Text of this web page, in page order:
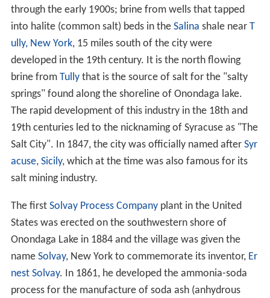
through the early 1900s; brine from wells that tapped
into halite (common salt) beds in the Salina shale near T
ully, New York, 15 miles south of the city were
developed in the 19th century. It is the north flowing
brine from Tullythat is the source of salt for the "salty
springs" found along the shoreline of Onondaga lake.
The rapid development of this industry in the 18th and
19th centuries led to the nicknaming of Syracuse as "The
Salt City". In 1847, the city was officially named after Syr
acuse, Sicily, which at the time was also famous for its
salt mining industry.
The first Solvay Process Companyplant in the United
States was erected on the southwestern shore of
Onondaga Lake in 1884 and the village was given the
name Solvay, New York to commemorate its inventor, Er
nest Solvay. In 1861, he developed the ammonia-soda
process for the manufacture of soda ash (anhydrous